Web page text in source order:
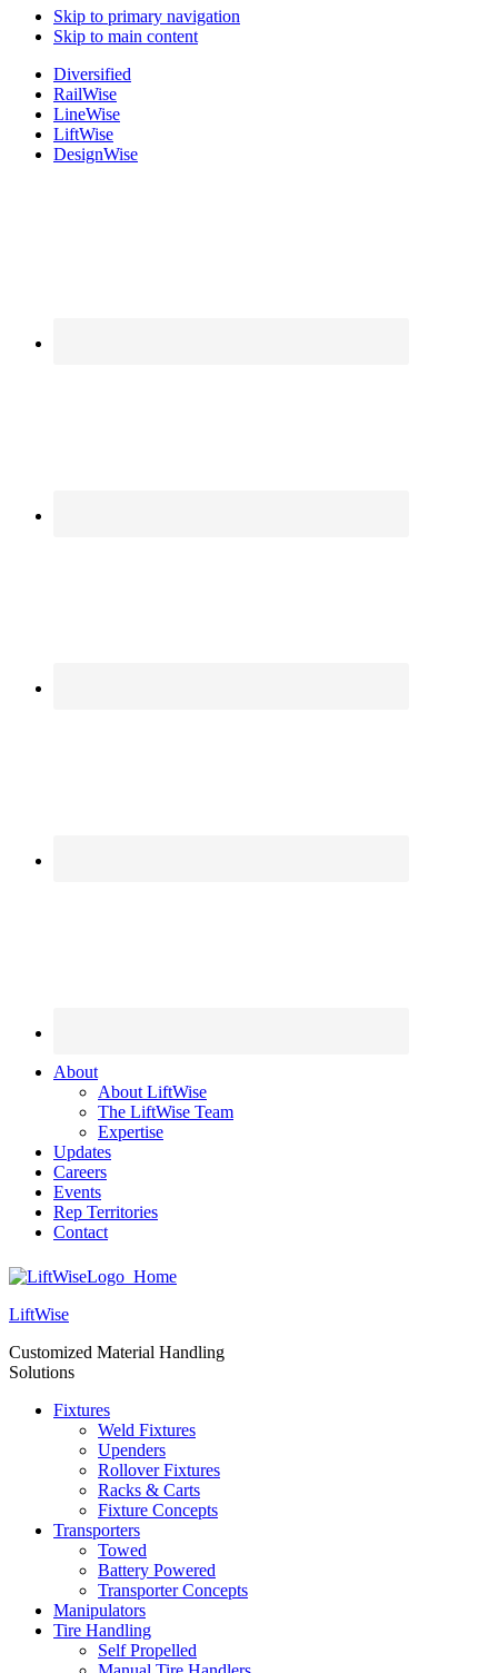
Skip to primary navigation
Skip to main content
Diversified
RailWise
LineWise
LiftWise
DesignWise
About
About LiftWise
The LiftWise Team
Expertise
Updates
Careers
Events
Rep Territories
Contact
LiftWise
Customized Material Handling
Solutions
Fixtures
Weld Fixtures
Upenders
Rollover Fixtures
Racks & Carts
Fixture Concepts
Transporters
Towed
Battery Powered
Transporter Concepts
Manipulators
Tire Handling
Self Propelled